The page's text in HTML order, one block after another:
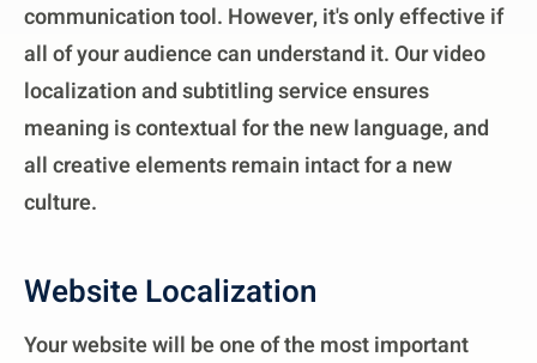
communication tool. However, it's only effective if
all of your audience can understand it. Our video
localization and subtitling service ensures
meaning is contextual for the new language, and
all creative elements remain intact for a new
culture.
Website Localization
Your website will be one of the most important